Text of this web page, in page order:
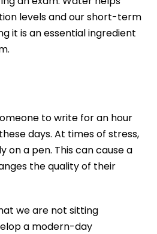
levels and our short-term
it is an essential ingredient
to write for an hour
days. At times of stress,
on a pen. This can cause a
the quality of their
we are not sitting
a modern-day